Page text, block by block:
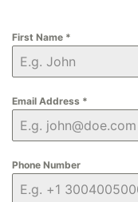
First Name *
Email Address *
Phone Number